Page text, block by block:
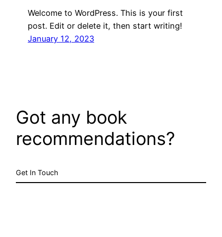
Welcome to WordPress. This is your first
post. Edit or delete it, then start writing!
January 12, 2023
Got any book
recommendations?
Get In Touch